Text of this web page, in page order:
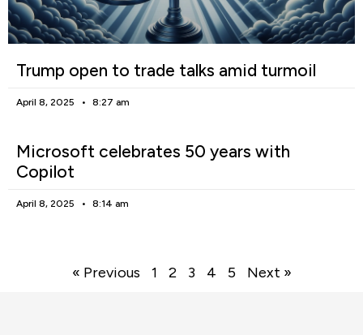
Trump open to trade talks amid turmoil
April 8, 2025 8:27 am
Microsoft celebrates 50 years with
Copilot
April 8, 2025 8:14 am
« Previous 1 2 3 4 5 Next »